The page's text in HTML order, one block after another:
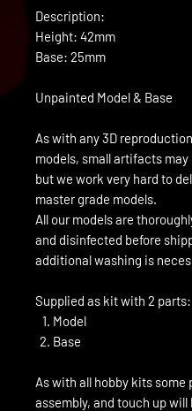
Description:
Height: 42mm
Base: 25mm
Unpainted Model & Base
As with any 3D
models, small artifacts may
but we work very hard to
master grade models.
All our models are
and disinfected before
additional washing is
Supplied as kit with 2 parts:
Model
Base
As with all hobby kits some
assembly, and touch up will